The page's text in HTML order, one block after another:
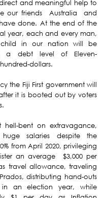
and meaningful help to
our friends  Australia  and
done. At the end of the
year, each and every man,
in our nation will be
a debt level of Eleven-
dollars.
the Fiji First government will
it is booted out by voters
hell-bent on extravagance,
salaries despite the
from April 2020, privileging
an average  $3,000 per
travel allowance, traveling
distributing hand-outs
in an election year, while